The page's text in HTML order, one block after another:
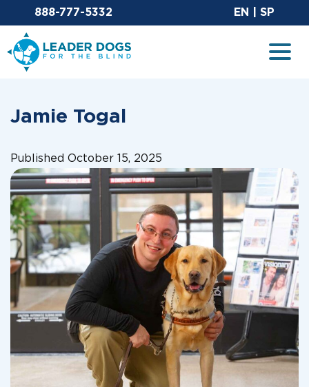
Email Leaderdog
888-777-5332 EN SP
Leader Dogs for the Blind
Jamie Togal
Published October 15, 2025